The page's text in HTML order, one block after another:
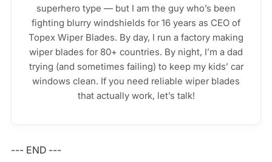
superhero type — but I am the guy who’s been
fighting blurry windshields for 16 years as CEO of
Topex Wiper Blades. By day, I run a factory making
wiper blades for 80+ countries. By night, I’m a dad
trying (and sometimes failing) to keep my kids’ car
windows clean. If you need reliable wiper blades
that actually work, let’s talk!
--- END ---